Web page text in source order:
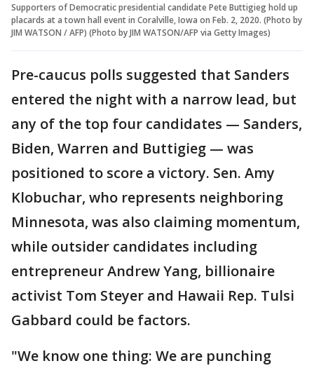
Supporters of Democratic presidential candidate Pete Buttigieg hold up
placards at a town hall event in Coralville, Iowa on Feb. 2, 2020. (Photo by
JIM WATSON / AFP) (Photo by JIM WATSON/AFP via Getty Images)
Pre-caucus polls suggested that Sanders
entered the night with a narrow lead, but
any of the top four candidates — Sanders,
Biden, Warren and Buttigieg — was
positioned to score a victory. Sen. Amy
Klobuchar, who represents neighboring
Minnesota, was also claiming momentum,
while outsider candidates including
entrepreneur Andrew Yang, billionaire
activist Tom Steyer and Hawaii Rep. Tulsi
Gabbard could be factors.
"We know one thing: We are punching